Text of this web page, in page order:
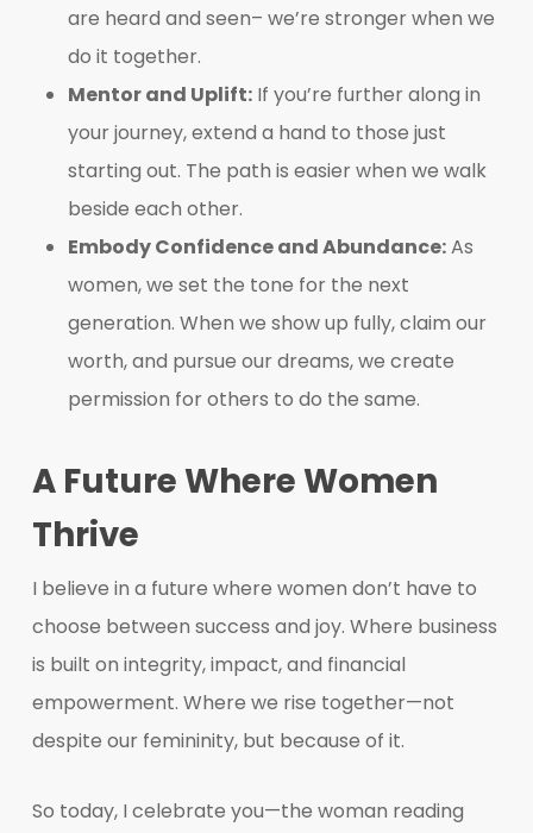
are heard and seen– we’re stronger when we
do it together.
Mentor and Uplift:If you’re further along in
your journey, extend a hand to those just
starting out. The path is easier when we walk
beside each other.
Embody Confidence and Abundance:As
women, we set the tone for the next
generation. When we show up fully, claim our
worth, and pursue our dreams, we create
permission for others to do the same.
A Future Where Women
Thrive
I believe in a future where women don’t have to
choose between success and joy. Where business
is built on integrity, impact, and financial
empowerment. Where we rise together—not
despite our femininity, but because of it.
So today, I celebrate you—the woman reading